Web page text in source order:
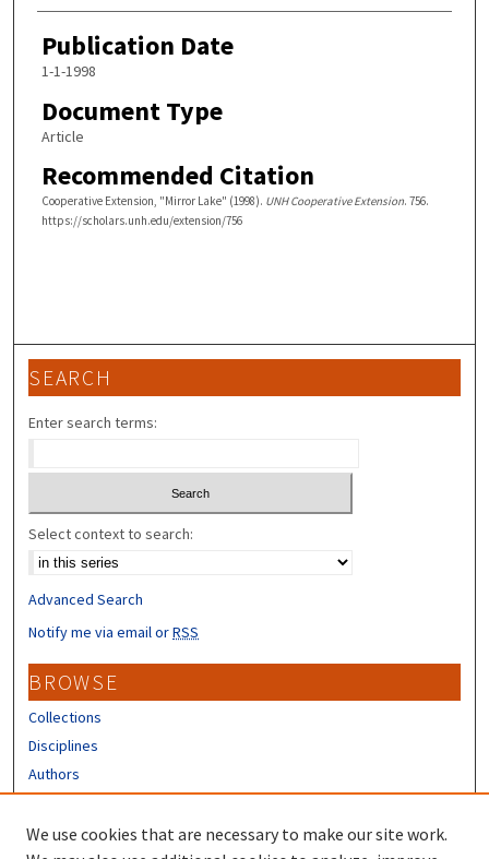
Publication Date
1-1-1998
Document Type
Article
Recommended Citation
Cooperative Extension, "Mirror Lake" (1998). UNH Cooperative Extension. 756.
https://scholars.unh.edu/extension/756
SEARCH
Enter search terms:
Select context to search:
Advanced Search
Notify me via email orRSS
BROWSE
Collections
Disciplines
Authors
CONTRIBUTORS
We use cookies that are necessary to make our site work.